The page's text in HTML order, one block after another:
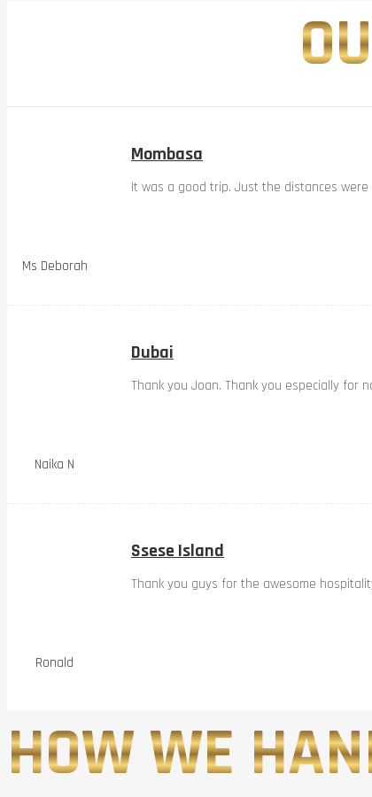
Ms Deborah
Mombasa
It was a good trip. Just the distances
Naika N
Dubai
Thank you Joan. Thank you especially for
Ronald
Ssese Island
Thank you guys for the awesome
HOW WE